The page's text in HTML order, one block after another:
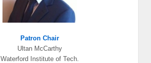
Patron Chair
Ultan McCarthy
Waterford Institute of Tech.